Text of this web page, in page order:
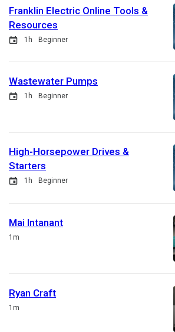
Franklin Electric Online Tools &
Resources
Event
Duration
1h Beginner
Wastewater Pumps
Event
Duration
1h Beginner
High-Horsepower Drives &
Starters
Event
Duration
1h Beginner
Mai Intanant
Duration
1m
Ryan Craft
Duration
1m